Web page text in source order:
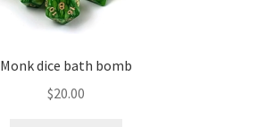
Monk dice bath bomb
$20.00